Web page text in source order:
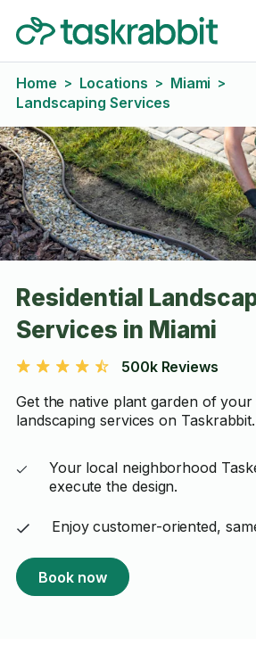
Home > Locations > Miami >
Landscaping Services
Residential
Services in Miami
500k Reviews
Get the native plant garden of
landscaping services on Taskrabbit.
Your local neighborhood
execute the design.
Enjoy customer-oriented,
Book now